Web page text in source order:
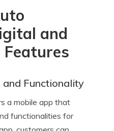
and
Features
Functionality
a mobile app that
functionalities for